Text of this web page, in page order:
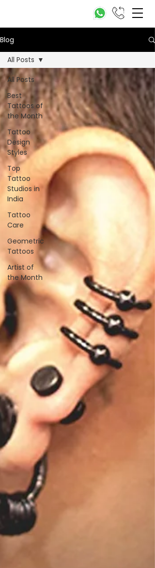
Blog
All Posts
Best
Tattoos of
the Month
Tattoo
Design
Styles
Top
Tattoo
Studios in
India
Tattoo
Care
Geometric
Tattoos
Artist of
the Month
All Posts